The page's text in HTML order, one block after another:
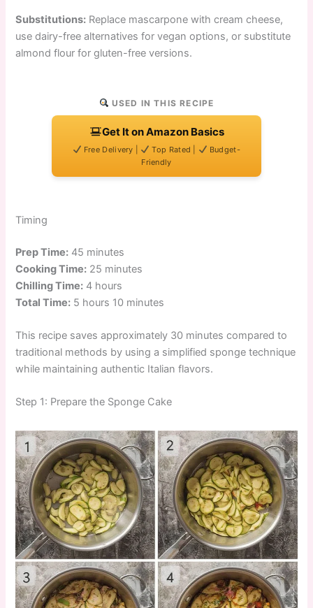
Substitutions: Replace mascarpone with cream cheese,
use dairy-free alternatives for vegan options, or substitute
almond flour for gluten-free versions.
USED IN THIS RECIPE
Get It on Amazon Basics
Free Delivery | Top Rated |
Budget-
Friendly
Timing
Prep Time: 45 minutes
Cooking Time: 25 minutes
Chilling Time: 4 hours
Total Time: 5 hours 10 minutes
This recipe saves approximately 30 minutes compared to
traditional methods by using a simplified sponge technique
while maintaining authentic Italian flavors.
Step 1: Prepare the Sponge Cake